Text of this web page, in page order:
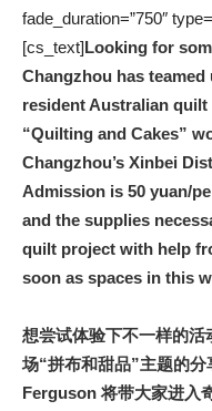
fade_duration=”750″
[cs_text]Looking for
Changzhou has teamed
residentAustralian quilt
“Quilting and Cakes”
Changzhou’s Xinbei
Admission is 50 yuan/
and the supplies
quilt project with help
soon as spaces in this
想尝试体验下不一样的
场“拼布和甜品”主题的分
Ferguson将带大家进入